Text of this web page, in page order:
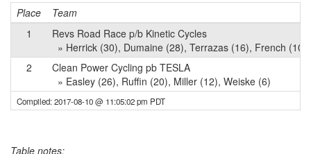
Place
Team
1
Revs Road Race p/b Kinetic Cycles
» Herrick (30), Dumaine (28), Terrazas (16), French (10)
2
Clean Power Cycling pb TESLA
» Easley (26), Ruffin (20), Miller (12), Weiske (6)
Compiled: 2017-08-10 @ 11:05:02 pm PDT
Table notes: